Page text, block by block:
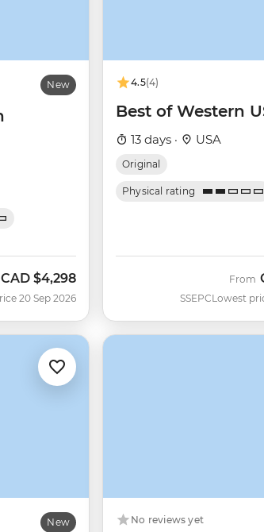
New
Now
CAD $4,298
20 Sep 2026
4.5(4)
Best of Western
13 days · USA
Original
Physical rating
SSEPC
From
Lowest
New No reviews yet